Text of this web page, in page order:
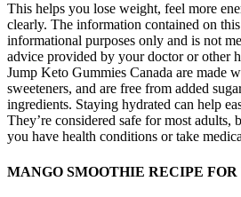
This helps you lose weight, feel more
clearly. The information contained on
informational purposes only and is not
advice provided by your doctor or other
Jump Keto Gummies Canada are made
sweeteners, and are free from added
ingredients. Staying hydrated can help
They’re considered safe for most
you have health conditions or take
MANGO SMOOTHIE RECIPE